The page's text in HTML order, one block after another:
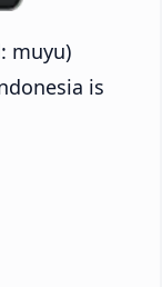
muyu)
is